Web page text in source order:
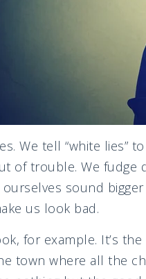
We tell “white lies”
of trouble. We fudge
sound
us look bad.
for example. It’s
town where all the